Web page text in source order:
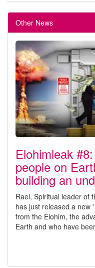
Other News
Elohimleak
people on
building an
Rael, Spiritual leader of
has just released a new
from the Elohim, the
Earth and who have